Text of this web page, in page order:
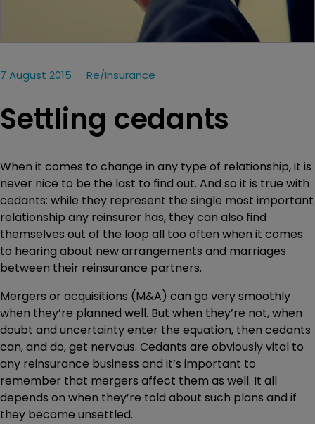
7 August 2015 Re/insurance
Settling cedants
When it comes to change in any type of relationship, it is
never nice to be the last to find out. And so it is true with
cedants: while they represent the single most important
relationship any reinsurer has, they can also find
themselves out of the loop all too often when it comes
to hearing about new arrangements and marriages
between their reinsurance partners.
Mergers or acquisitions (M&A) can go very smoothly
when they’re planned well. But when they’re not, when
doubt and uncertainty enter the equation, then cedants
can, and do, get nervous. Cedants are obviously vital to
any reinsurance business and it’s important to
remember that mergers affect them as well. It all
depends on when they’re told about such plans and if
they become unsettled.